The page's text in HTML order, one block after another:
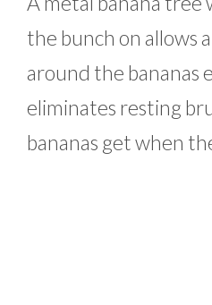
the bunch on allows
around the bananas
eliminates resting
bananas get when